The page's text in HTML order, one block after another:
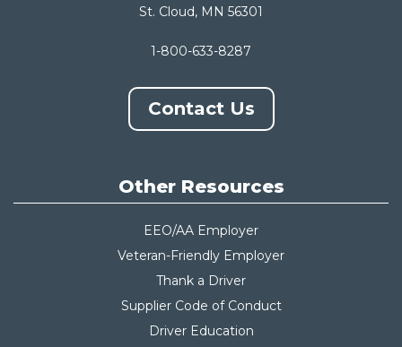
St. Cloud, MN 56301
1-800-633-8287
Contact Us
Other Resources
EEO/AA Employer
Veteran-Friendly Employer
Thank a Driver
Supplier Code of Conduct
Driver Education